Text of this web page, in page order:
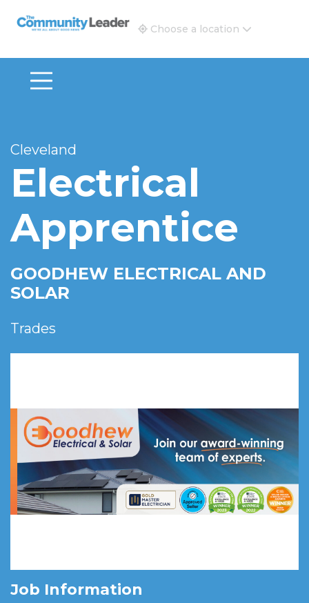
The Community Leader and Real Estate New and
Choose a location
Cleveland
Electrical
Apprentice
GOODHEW ELECTRICAL AND
SOLAR
Trades
Job Information